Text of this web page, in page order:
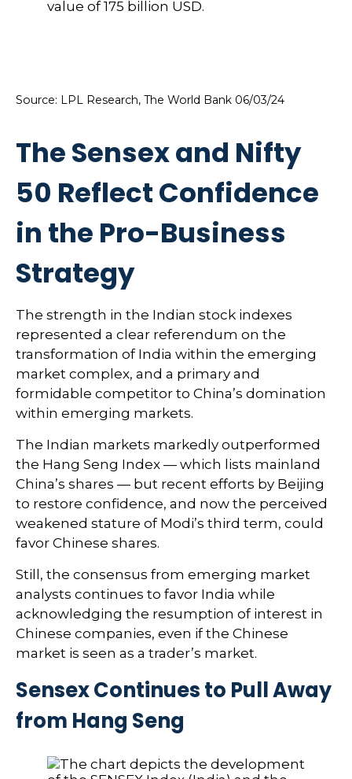
Source: LPL Research, The World Bank 06/03/24
The Sensex and Nifty
50 Reflect Confidence
in the Pro-Business
Strategy
The strength in the Indian stock indexes
represented a clear referendum on the
transformation of India within the emerging
market complex, and a primary and
formidable competitor to China’s domination
within emerging markets.
The Indian markets markedly outperformed
the Hang Seng Index — which lists mainland
China’s shares — but recent efforts by Beijing
to restore confidence, and now the perceived
weakened stature of Modi’s third term, could
favor Chinese shares.
Still, the consensus from emerging market
analysts continues to favor India while
acknowledging the resumption of interest in
Chinese companies, even if the Chinese
market is seen as a trader’s market.
Sensex Continues to Pull Away
from Hang Seng